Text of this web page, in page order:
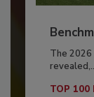
The
TOP 100